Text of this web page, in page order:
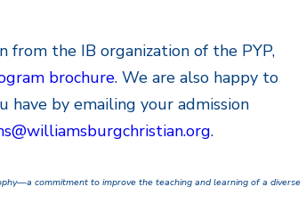
from the IB organization of the PYP,
brochure. We are also happy to
have by emailing your admission
.
commitment to improve the teaching and learning of a diverse